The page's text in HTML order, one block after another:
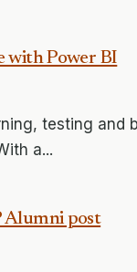
with Power BI
testing and
a...
Alumni post